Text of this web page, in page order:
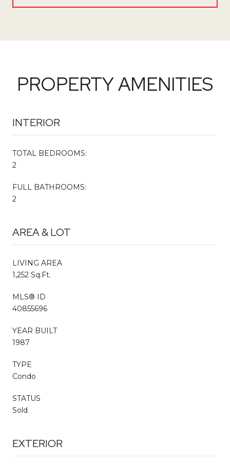
PROPERTY AMENITIES
INTERIOR
TOTAL BEDROOMS:
2
FULL BATHROOMS:
2
AREA & LOT
LIVING AREA
1,252 Sq.Ft.
MLS® ID
40855696
YEAR BUILT
1987
TYPE
Condo
STATUS
Sold
EXTERIOR